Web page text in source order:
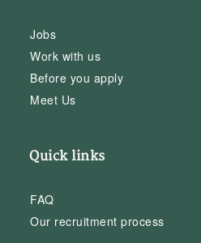
Jobs
Work with us
Before you apply
Meet Us
Quick links
FAQ
Our recruitment process